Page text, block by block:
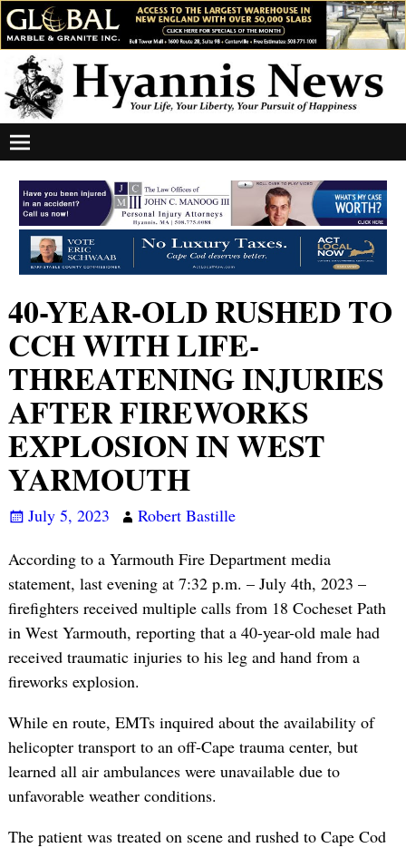
40-YEAR-OLD RUSHED TO
CCH WITH LIFE-
THREATENING INJURIES
AFTER FIREWORKS
EXPLOSION IN WEST
YARMOUTH
July 5, 2023
Robert Bastille
According to a Yarmouth Fire Department media
statement, last evening at 7:32 p.m. – July 4th, 2023 –
firefighters received multiple calls from 18 Cocheset Path
in West Yarmouth, reporting that a 40-year-old male had
received traumatic injuries to his leg and hand from a
fireworks explosion.
While en route, EMTs inquired about the availability of
helicopter transport to an off-Cape trauma center, but
learned all air ambulances were unavailable due to
unfavorable weather conditions.
The patient was treated on scene and rushed to Cape Cod